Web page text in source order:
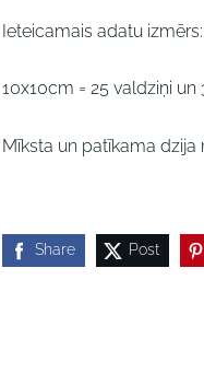
Ieteicamais adatu
10x10cm = 25 valdziņi un
Mīksta un patīkama dzija
Share Post